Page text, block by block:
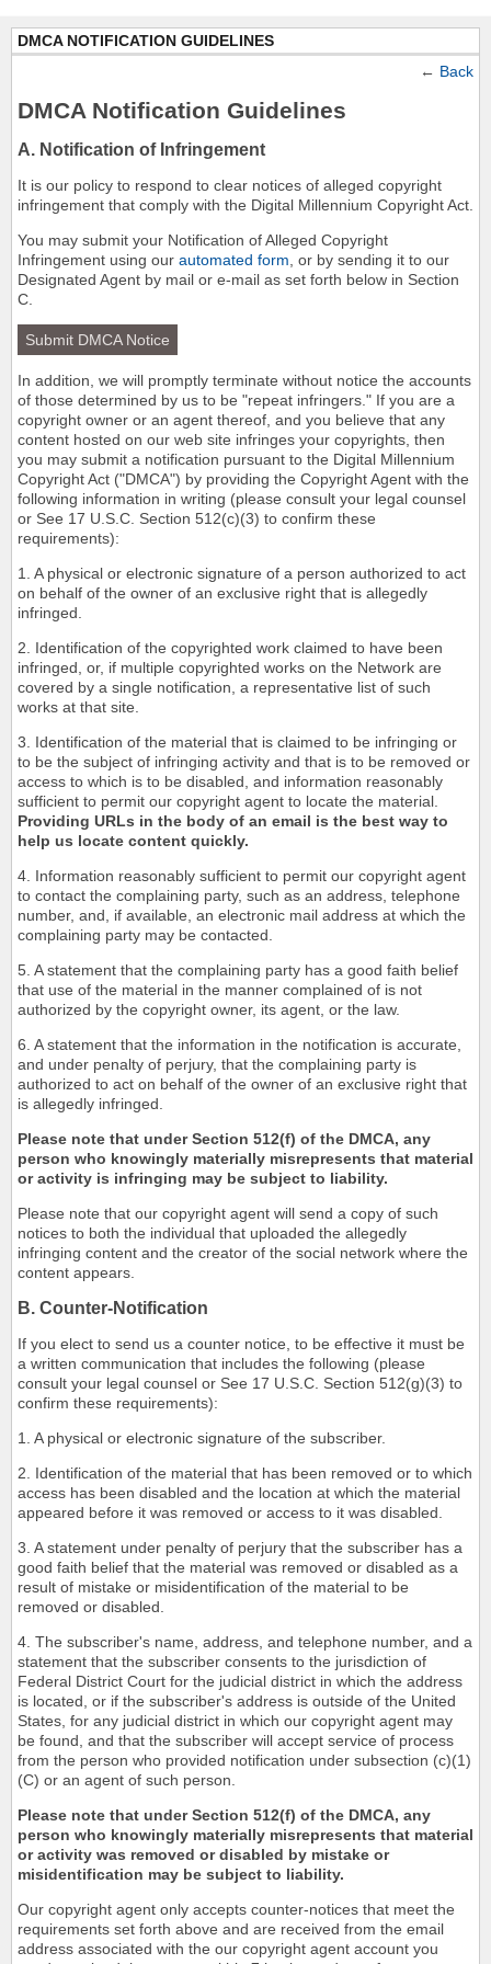
DMCA NOTIFICATION GUIDELINES
← Back
DMCA Notification Guidelines
A. Notification of Infringement
It is our policy to respond to clear notices of alleged copyright
infringement that comply with the Digital Millennium Copyright Act.
You may submit your Notification of Alleged Copyright
Infringement using our automated form , or by sending it to our
Designated Agent by mail or e-mail as set forth below in Section
C.
Submit DMCA Notice
In addition, we will promptly terminate without notice the accounts
of those determined by us to be "repeat infringers." If you are a
copyright owner or an agent thereof, and you believe that any
content hosted on our web site infringes your copyrights, then
you may submit a notification pursuant to the Digital Millennium
Copyright Act ("DMCA") by providing the Copyright Agent with the
following information in writing (please consult your legal counsel
or See 17 U.S.C. Section 512(c)(3) to confirm these
requirements):
1. A physical or electronic signature of a person authorized to act
on behalf of the owner of an exclusive right that is allegedly
infringed.
2. Identification of the copyrighted work claimed to have been
infringed, or, if multiple copyrighted works on the Network are
covered by a single notification, a representative list of such
works at that site.
3. Identification of the material that is claimed to be infringing or
to be the subject of infringing activity and that is to be removed or
access to which is to be disabled, and information reasonably
sufficient to permit our copyright agent to locate the material.
Providing URLs in the body of an email is the best way to
help us locate content quickly.
4. Information reasonably sufficient to permit our copyright agent
to contact the complaining party, such as an address, telephone
number, and, if available, an electronic mail address at which the
complaining party may be contacted.
5. A statement that the complaining party has a good faith belief
that use of the material in the manner complained of is not
authorized by the copyright owner, its agent, or the law.
6. A statement that the information in the notification is accurate,
and under penalty of perjury, that the complaining party is
authorized to act on behalf of the owner of an exclusive right that
is allegedly infringed.
Please note that under Section 512(f) of the DMCA, any
person who knowingly materially misrepresents that material
or activity is infringing may be subject to liability.
Please note that our copyright agent will send a copy of such
notices to both the individual that uploaded the allegedly
infringing content and the creator of the social network where the
content appears.
B. Counter-Notification
If you elect to send us a counter notice, to be effective it must be
a written communication that includes the following (please
consult your legal counsel or See 17 U.S.C. Section 512(g)(3) to
confirm these requirements):
1. A physical or electronic signature of the subscriber.
2. Identification of the material that has been removed or to which
access has been disabled and the location at which the material
appeared before it was removed or access to it was disabled.
3. A statement under penalty of perjury that the subscriber has a
good faith belief that the material was removed or disabled as a
result of mistake or misidentification of the material to be
removed or disabled.
4. The subscriber's name, address, and telephone number, and a
statement that the subscriber consents to the jurisdiction of
Federal District Court for the judicial district in which the address
is located, or if the subscriber's address is outside of the United
States, for any judicial district in which our copyright agent may
be found, and that the subscriber will accept service of process
from the person who provided notification under subsection (c)(1)
(C) or an agent of such person.
Please note that under Section 512(f) of the DMCA, any
person who knowingly materially misrepresents that material
or activity was removed or disabled by mistake or
misidentification may be subject to liability.
Our copyright agent only accepts counter-notices that meet the
requirements set forth above and are received from the email
address associated with the our copyright agent account you